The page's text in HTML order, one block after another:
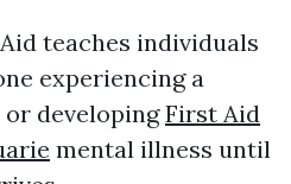
teaches individuals
experiencing a
developingFirst Aid
mental illness until